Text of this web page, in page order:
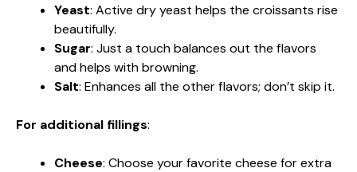
Yeast: Active dry yeast helps the croissants rise
beautifully.
Sugar: Just a touch balances out the flavors
and helps with browning.
Salt: Enhances all the other flavors; don’t skip it.
For additional fillings:
Cheese: Choose your favorite cheese for extra